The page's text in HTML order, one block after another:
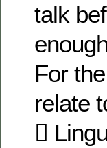
talk
For
relate
